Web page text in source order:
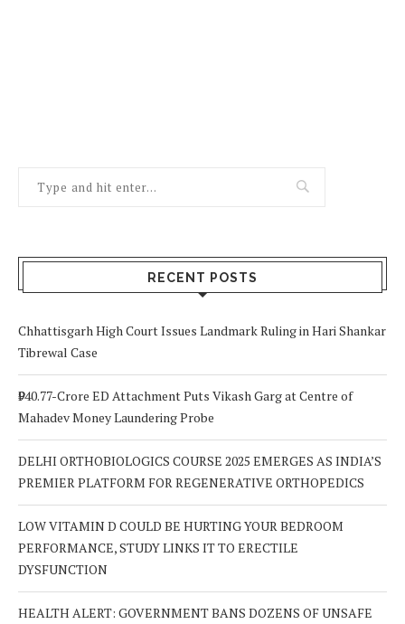
RECENT POSTS
Chhattisgarh High Court Issues Landmark Ruling in Hari Shankar
Tibrewal Case
₹940.77-Crore ED Attachment Puts Vikash Garg at Centre of
Mahadev Money Laundering Probe
DELHI ORTHOBIOLOGICS COURSE 2025 EMERGES AS INDIA’S
PREMIER PLATFORM FOR REGENERATIVE ORTHOPEDICS
LOW VITAMIN D COULD BE HURTING YOUR BEDROOM
PERFORMANCE, STUDY LINKS IT TO ERECTILE
DYSFUNCTION
HEALTH ALERT: GOVERNMENT BANS DOZENS OF UNSAFE